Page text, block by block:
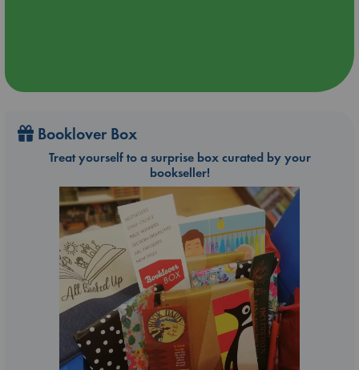
Booklover Box
Treat yourself to a surprise box curated by your
bookseller!